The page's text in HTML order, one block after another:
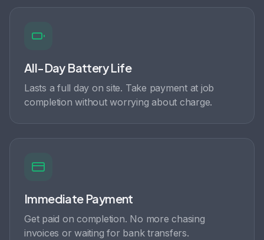
All-Day Battery Life
Lasts a full day on site. Take payment at job
completion without worrying about charge.
Immediate Payment
Get paid on completion. No more chasing
invoices or waiting for bank transfers.